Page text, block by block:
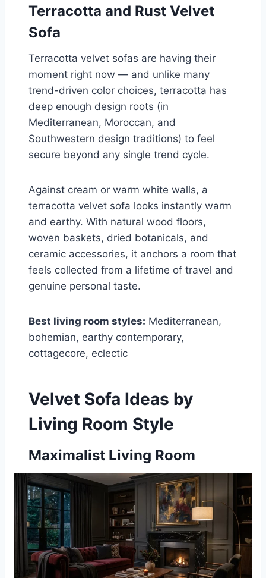
Terracotta and Rust Velvet
Sofa
Terracotta velvet sofas are having their
moment right now — and unlike many
trend-driven color choices, terracotta has
deep enough design roots (in
Mediterranean, Moroccan, and
Southwestern design traditions) to feel
secure beyond any single trend cycle.
Against cream or warm white walls, a
terracotta velvet sofa looks instantly warm
and earthy. With natural wood floors,
woven baskets, dried botanicals, and
ceramic accessories, it anchors a room that
feels collected from a lifetime of travel and
genuine personal taste.
Best living room styles: Mediterranean,
bohemian, earthy contemporary,
cottagecore, eclectic
Velvet Sofa Ideas by
Living Room Style
Maximalist Living Room